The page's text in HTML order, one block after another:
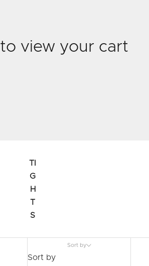
to view your cart
TI
G
H
T
S
Sort by
Sort by